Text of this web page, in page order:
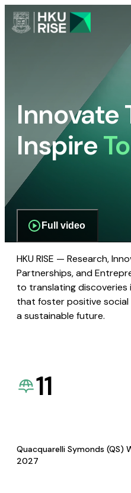
Innovate
Inspire
Full video
HKU RISE — Research,
Partnerships, and
to translating
that foster positive
a sustainable future.
11
Quacquarelli Symonds (QS)
2027